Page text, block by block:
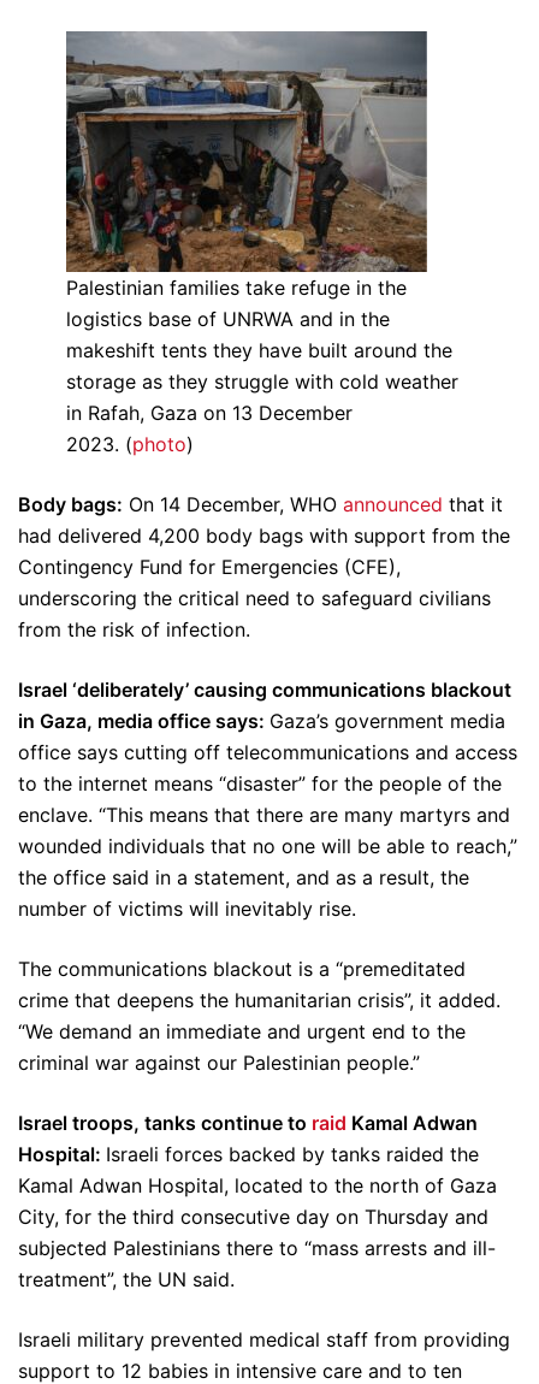
Palestinian families take refuge in the
logistics base of UNRWA and in the
makeshift tents they have built around the
storage as they struggle with cold weather
in Rafah, Gaza on 13 December
2023. (photo)
Body bags: On 14 December, WHO announced that it
had delivered 4,200 body bags with support from the
Contingency Fund for Emergencies (CFE),
underscoring the critical need to safeguard civilians
from the risk of infection.
Israel ‘deliberately’ causing communications blackout
in Gaza, media office says: Gaza’s government media
office says cutting off telecommunications and access
to the internet means “disaster” for the people of the
enclave. “This means that there are many martyrs and
wounded individuals that no one will be able to reach,”
the office said in a statement, and as a result, the
number of victims will inevitably rise.
The communications blackout is a “premeditated
crime that deepens the humanitarian crisis”, it added.
“We demand an immediate and urgent end to the
criminal war against our Palestinian people.”
Israel troops, tanks continue to raid Kamal Adwan
Hospital: Israeli forces backed by tanks raided the
Kamal Adwan Hospital, located to the north of Gaza
City, for the third consecutive day on Thursday and
subjected Palestinians there to “mass arrests and ill-
treatment”, the UN said.
Israeli military prevented medical staff from providing
support to 12 babies in intensive care and to ten